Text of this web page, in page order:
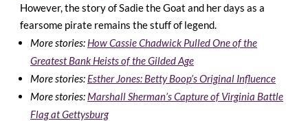
However, the story of Sadie the Goat and her days as a
fearsome pirate remains the stuff of legend.
More stories: How Cassie Chadwick Pulled One of the
Greatest Bank Heists of the Gilded Age
More stories: Esther Jones: Betty Boop’s Original Influence
More stories: Marshall Sherman’s Capture of Virginia Battle
Flag at Gettysburg